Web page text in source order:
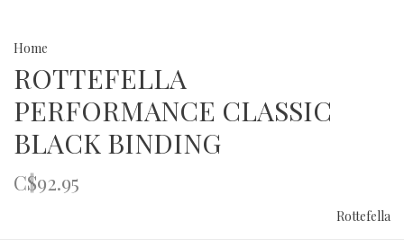
Home
ROTTEFELLA
PERFORMANCE CLASSIC
BLACK BINDING
C$92.95
Rottefella